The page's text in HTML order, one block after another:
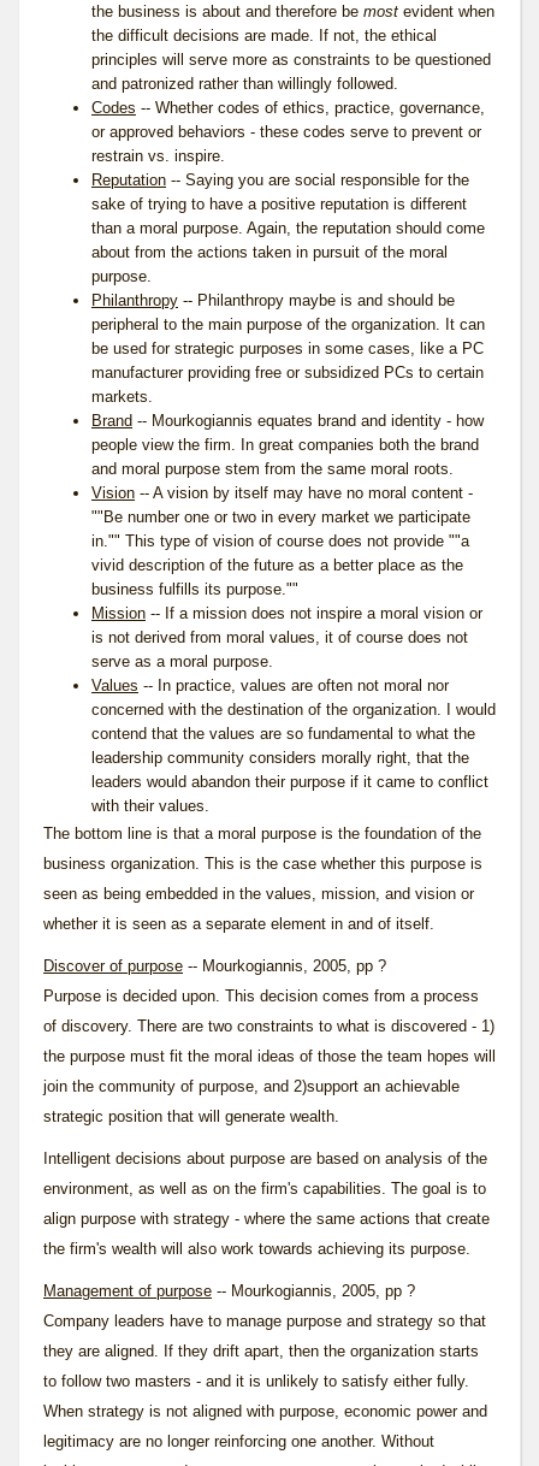
the business is about and therefore be most evident when
the difficult decisions are made. If not, the ethical
principles will serve more as constraints to be questioned
and patronized rather than willingly followed.
Codes -- Whether codes of ethics, practice, governance,
or approved behaviors - these codes serve to prevent or
restrain vs. inspire.
Reputation -- Saying you are social responsible for the
sake of trying to have a positive reputation is different
than a moral purpose. Again, the reputation should come
about from the actions taken in pursuit of the moral
purpose.
Philanthropy -- Philanthropy maybe is and should be
peripheral to the main purpose of the organization. It can
be used for strategic purposes in some cases, like a PC
manufacturer providing free or subsidized PCs to certain
markets.
Brand -- Mourkogiannis equates brand and identity - how
people view the firm. In great companies both the brand
and moral purpose stem from the same moral roots.
Vision -- A vision by itself may have no moral content -
""Be number one or two in every market we participate
in."" This type of vision of course does not provide ""a
vivid description of the future as a better place as the
business fulfills its purpose.""
Mission -- If a mission does not inspire a moral vision or
is not derived from moral values, it of course does not
serve as a moral purpose.
Values -- In practice, values are often not moral nor
concerned with the destination of the organization. I would
contend that the values are so fundamental to what the
leadership community considers morally right, that the
leaders would abandon their purpose if it came to conflict
with their values.
The bottom line is that a moral purpose is the foundation of the
business organization. This is the case whether this purpose is
seen as being embedded in the values, mission, and vision or
whether it is seen as a separate element in and of itself.
Discover of purpose -- Mourkogiannis, 2005, pp ?
Purpose is decided upon. This decision comes from a process
of discovery. There are two constraints to what is discovered - 1)
the purpose must fit the moral ideas of those the team hopes will
join the community of purpose, and 2)support an achievable
strategic position that will generate wealth.
Intelligent decisions about purpose are based on analysis of the
environment, as well as on the firm's capabilities. The goal is to
align purpose with strategy - where the same actions that create
the firm's wealth will also work towards achieving its purpose.
Management of purpose -- Mourkogiannis, 2005, pp ?
Company leaders have to manage purpose and strategy so that
they are aligned. If they drift apart, then the organization starts
to follow two masters - and it is unlikely to satisfy either fully.
When strategy is not aligned with purpose, economic power and
legitimacy are no longer reinforcing one another. Without